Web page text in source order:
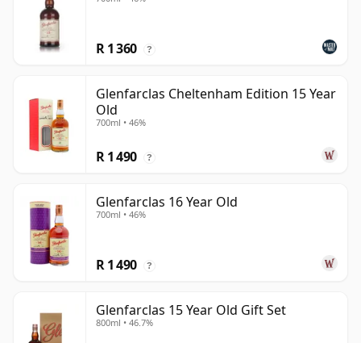
R 1 360 ?
Glenfarclas Cheltenham Edition 15 Year
Old
700ml • 46%
R 1 490 ?
Glenfarclas 16 Year Old
700ml • 46%
R 1 490 ?
Glenfarclas 15 Year Old Gift Set
800ml • 46.7%